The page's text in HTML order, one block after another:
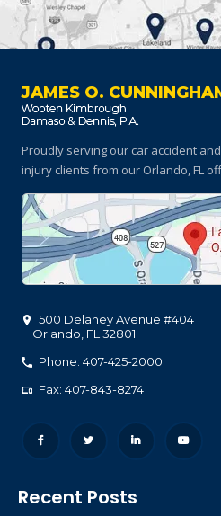
JAMES O.
Proudly serving our car accident
injury clients from our Orlando, FL
500 Delaney Avenue #404
Orlando FL 32801
Phone: 407-425-2000
Fax: 407-843-8274
Recent Posts